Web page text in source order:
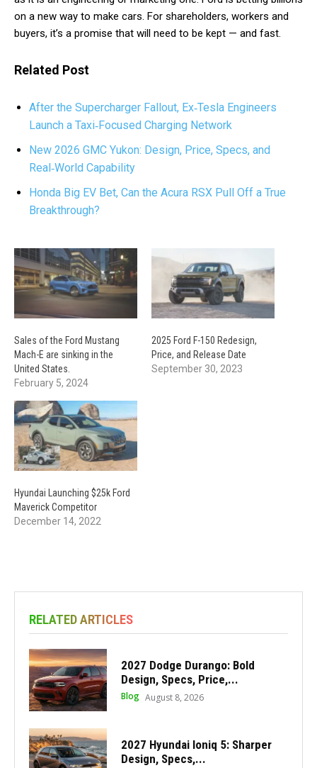
on a new way to make cars. For shareholders, workers and
buyers, it’s a promise that will need to be kept — and fast.
Related Post
After the Supercharger Fallout, Ex‑Tesla Engineers
Launch a Taxi‑Focused Charging Network
New 2026 GMC Yukon: Design, Price, Specs, and
Real‑World Capability
Honda Big EV Bet, Can the Acura RSX Pull Off a True
Breakthrough?
Sales of the Ford Mustang
Mach-E are sinking in the
United States.
February 5, 2024
2025 Ford F-150 Redesign,
Price, and Release Date
September 30, 2023
Hyundai Launching $25k Ford
Maverick Competitor
December 14, 2022
RELATED ARTICLES
2027 Dodge Durango: Bold
Design, Specs, Price,...
Blog August 8, 2026
2027 Hyundai Ioniq 5: Sharper
Design, Specs,...